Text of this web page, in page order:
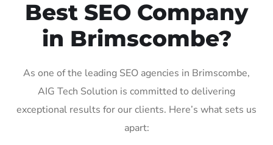
Best SEO Company
in Brimscombe?
As one of the leading SEO agencies in Brimscombe,
AIG Tech Solution is committed to delivering
exceptional results for our clients. Here’s what sets us
apart: